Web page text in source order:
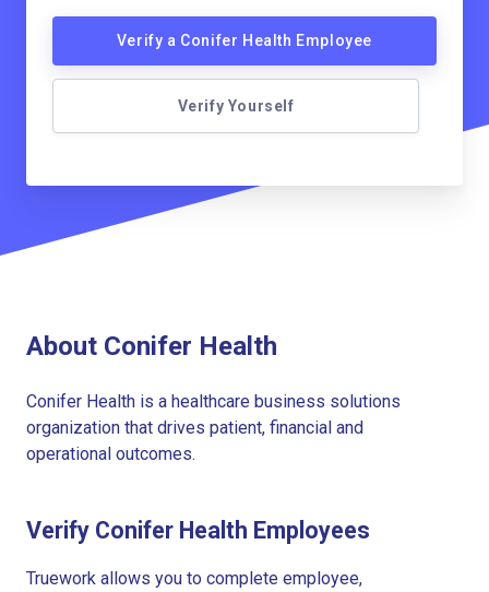
Verify a Conifer Health Employee
Verify Yourself
About Conifer Health
Conifer Health is a healthcare business solutions
organization that drives patient, financial and
operational outcomes.
Verify Conifer Health Employees
Truework allows you to complete employee,